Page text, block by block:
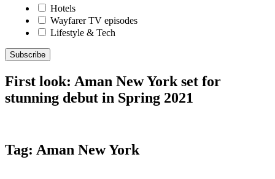
Hotels
Wayfarer TV episodes
Lifestyle & Tech
Subscribe
First look: Aman New York set for
stunning debut in Spring 2021
Tag: Aman New York